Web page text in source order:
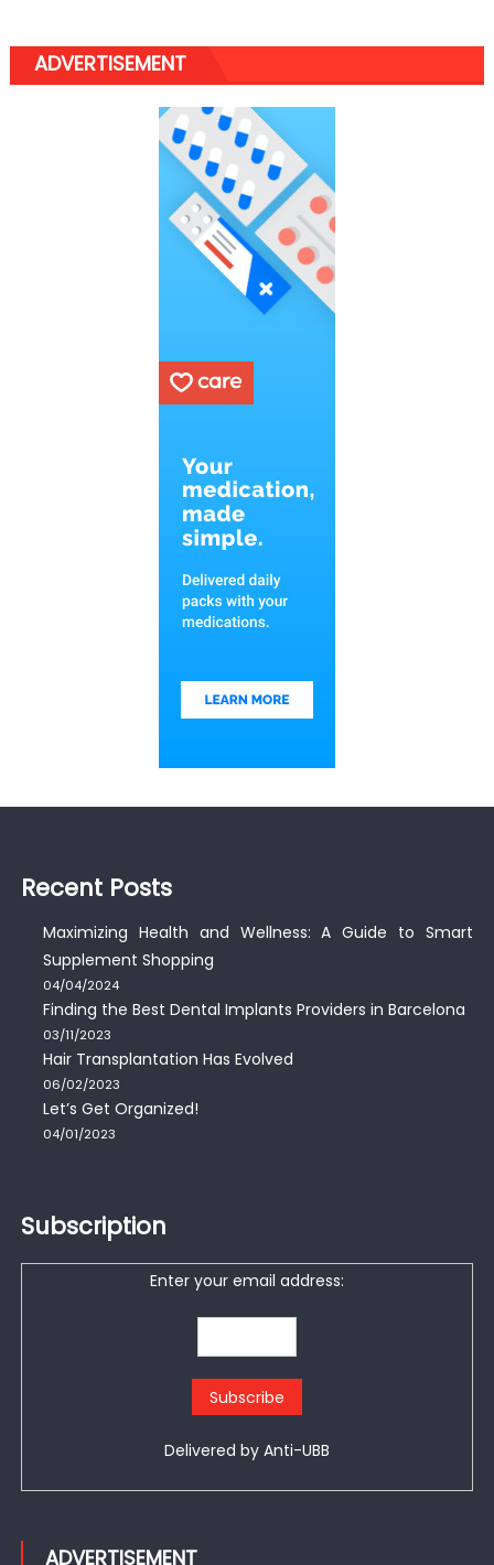
ADVERTISEMENT
Recent Posts
Maximizing Health and Wellness: A Guide to Smart
Supplement Shopping
04/04/2024
Finding the Best Dental Implants Providers in Barcelona
03/11/2023
Hair Transplantation Has Evolved
06/02/2023
Let’s Get Organized!
04/01/2023
Subscription
Enter your email address:
Delivered by Anti-UBB
ADVERTISEMENT